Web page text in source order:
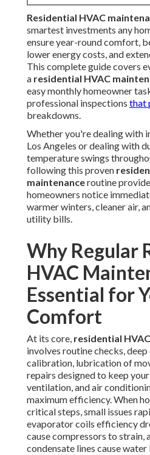
Residential HVAC
smartest investments any
ensure year-round comfort,
lower energy costs, and
This complete guide covers
a residential HVAC
easy monthly homeowner
professional inspections that
breakdowns.
Whether you're dealing with
Los Angeles or dealing with
temperature swings
following this proven
maintenanceroutine
homeowners notice
warmer winters, cleaner air,
utility bills.
Why Regular
HVAC
Essential for
Comfort
At its core, residential
involves routine checks,
calibration, lubrication of
repairs designed to keep
ventilation, and air
maximum efficiency. When
critical steps, small issues
evaporator coils efficiency
cause compressors to strain,
condensate lines cause